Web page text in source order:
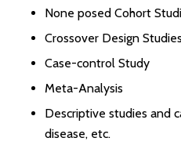
None posed Cohort
Crossover Design Studies
Case-control Study
Meta-Analysis
Descriptive studies and
disease, etc.